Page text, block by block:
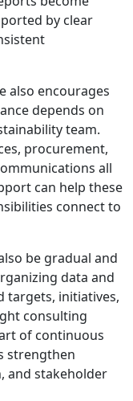
by clear
also encourages
depends on
team.
procurement,
all
can help these
connect to
be gradual and
data and
targets, initiatives,
consulting
of continuous
strengthen
and stakeholder